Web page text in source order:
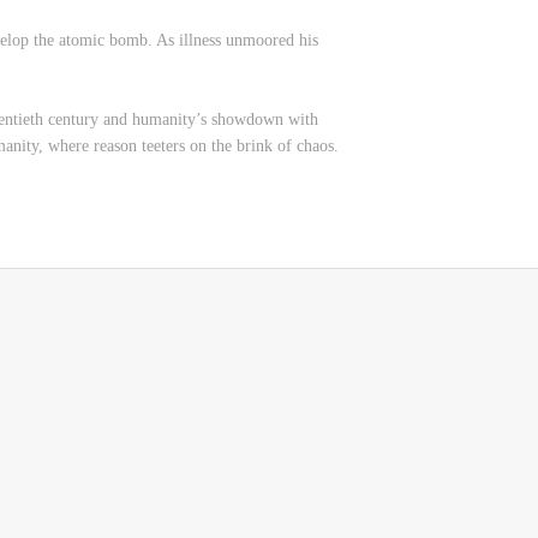
the atomic bomb. As illness unmoored his
century and humanity’s showdown with
where reason teeters on the brink of chaos.